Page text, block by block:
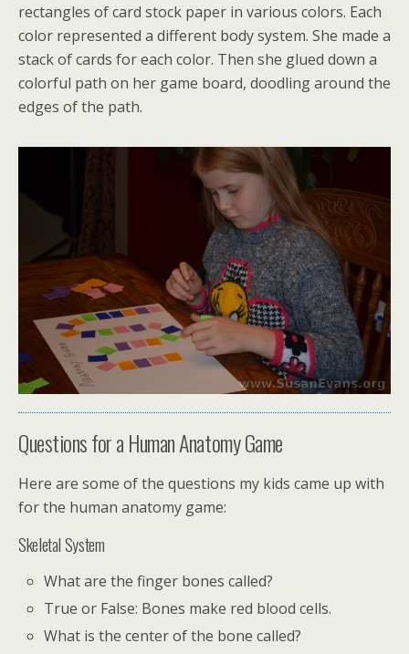
rectangles of card stock paper in various colors. Each
color represented a different body system. She made a
stack of cards for each color. Then she glued down a
colorful path on her game board, doodling around the
edges of the path.
Questions for a Human Anatomy Game
Here are some of the questions my kids came up with
for the human anatomy game:
Skeletal System
What are the finger bones called?
True or False: Bones make red blood cells.
What is the center of the bone called?